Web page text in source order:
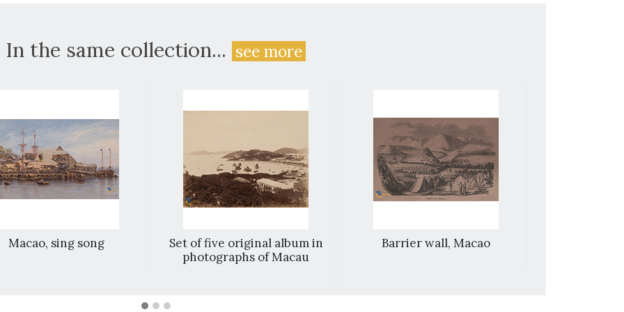
In the same collection...see more
Macao, sing song
Set of five original album in
photographs of Macau
Barrier wall, Macao